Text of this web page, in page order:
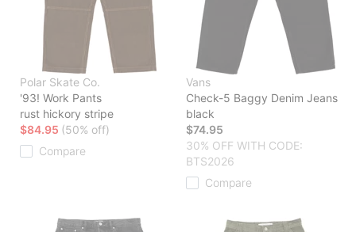
Polar Skate Co.
'93! Work Pants
rust hickory stripe
$84.95 (50% off)
Compare
Vans
Check-5 Baggy Denim Jeans
black
$74.95
30% OFF WITH CODE:
BTS2026
Compare